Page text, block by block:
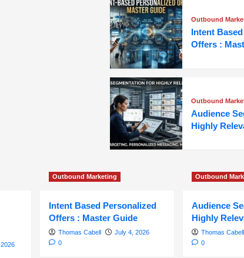
Outbound
Intent
Offers :
Outbound
Audience
Highly
Outbound Marketing
Intent Based Personalized
Offers : Master Guide
Thomas Cabell
July 4, 2026
0
Outbound
Audience
Highly
Thomas Cabell
0